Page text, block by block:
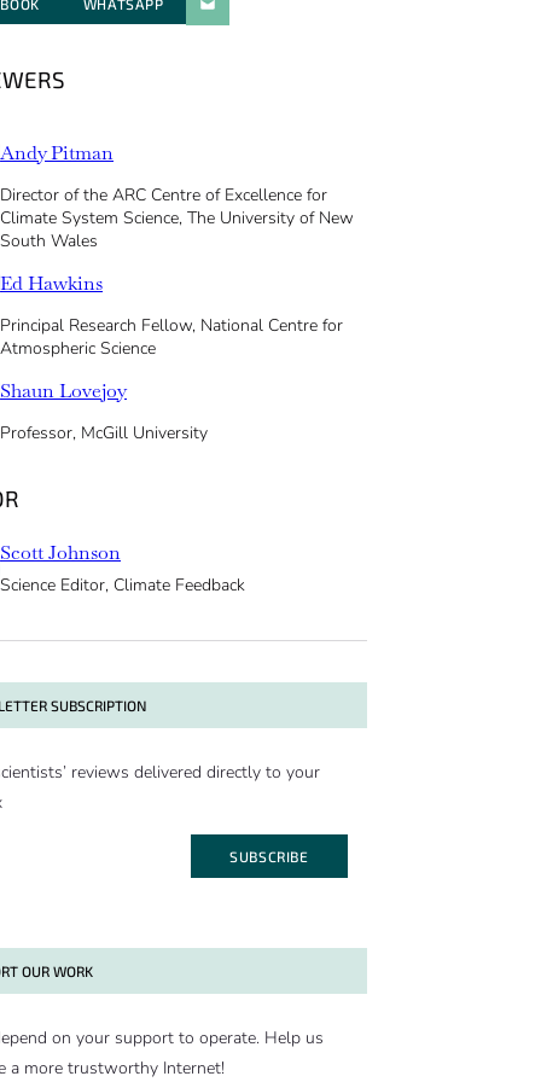
Andy Pitman
Director of the ARC Centre of Excellence for
Climate System Science, The University of New
South Wales
Ed Hawkins
Principal Research Fellow, National Centre for
Atmospheric Science
Shaun Lovejoy
Professor, McGill University
Scott Johnson
Science Editor, Climate Feedback
SUBSCRIPTION
reviews delivered directly to your
SUBSCRIBE
OUR WORK
on your support to operate. Help us
a more trustworthy Internet!